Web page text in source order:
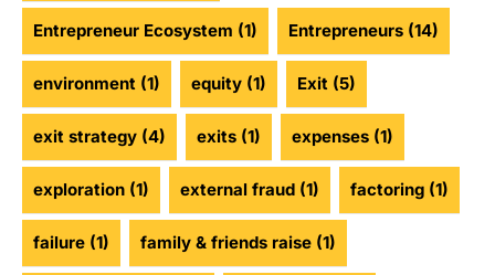
Entrepreneur Ecosystem (1) Entrepreneurs (14)
environment (1) equity (1) Exit (5)
exit strategy (4) exits (1) expenses (1)
exploration (1) external fraud (1) factoring (1)
failure (1) family & friends raise (1)